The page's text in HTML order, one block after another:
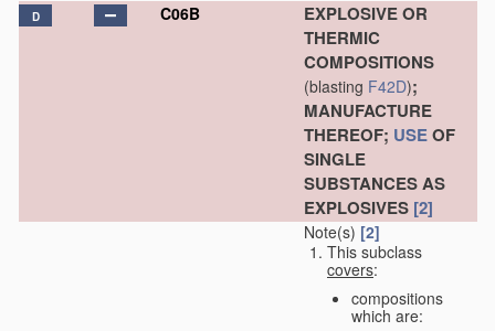
D C06B
EXPLOSIVE OR
THERMIC
COMPOSITIONS
(blasting F42D);
MANUFACTURE
THEREOF; USEOF
SINGLE
SUBSTANCES AS
EXPLOSIVES [2]
Note(s) [2]
This subclass
covers:
compositions
which are: